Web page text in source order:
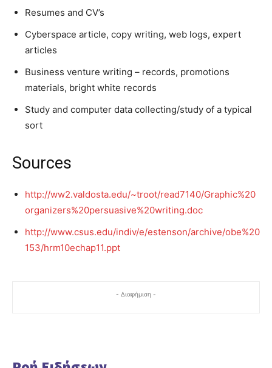
Resumes and CV’s
Cyberspace article, copy writing, web logs, expert
articles
Business venture writing – records, promotions
materials, bright white records
Study and computer data collecting/study of a typical
sort
Sources
http://ww2.valdosta.edu/~troot/read7140/Graphic%20
organizers%20persuasive%20writing.doc
http://www.csus.edu/indiv/e/estenson/archive/obe%20
153/hrm10echap11.ppt
- Διαφήμιση -